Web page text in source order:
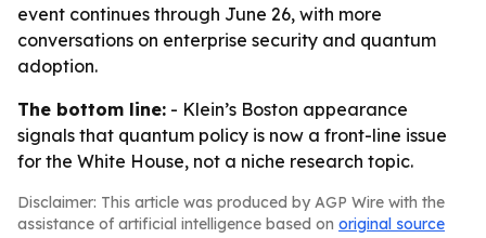
event continues through June 26, with more
conversations on enterprise security and quantum
adoption.
The bottom line: - Klein’s Boston appearance
signals that quantum policy is now a front-line issue
for the White House, not a niche research topic.
Disclaimer: This article was produced by AGP Wire with the
assistance of artificial intelligence based on original source